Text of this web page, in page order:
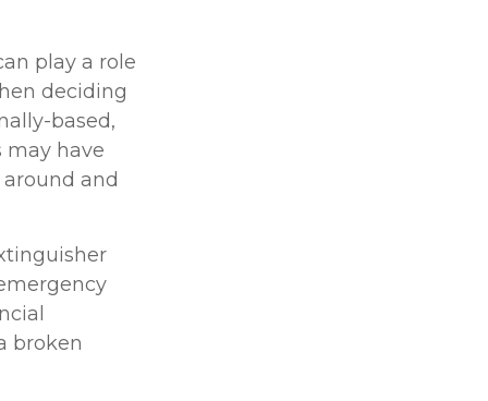
play a role
deciding
based,
may have
and
broken